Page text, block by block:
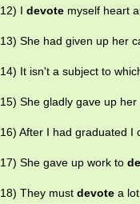
12) I devote myself heart
13) She had given up her
14) It isn't a subject to
15) She gladly gave up
16) After I had graduated I
17) She gave up work to
18) They must devote a